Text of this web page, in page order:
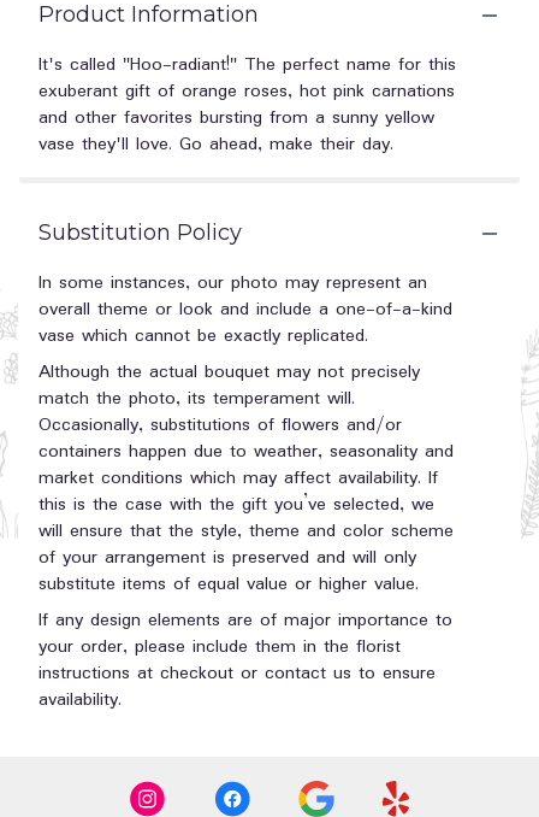
Product Information
It's called "Hoo-radiant!" The perfect name for this
exuberant gift of orange roses, hot pink carnations
and other favorites bursting from a sunny yellow
vase they'll love. Go ahead, make their day.
Substitution Policy
In some instances, our photo may represent an
overall theme or look and include a one-of-a-kind
vase which cannot be exactly replicated.
Although the actual bouquet may not precisely
match the photo, its temperament will.
Occasionally, substitutions of flowers and/or
containers happen due to weather, seasonality and
market conditions which may affect availability. If
this is the case with the gift you’ve selected, we
will ensure that the style, theme and color scheme
of your arrangement is preserved and will only
substitute items of equal value or higher value.
If any design elements are of major importance to
your order, please include them in the florist
instructions at checkout or contact us to ensure
availability.